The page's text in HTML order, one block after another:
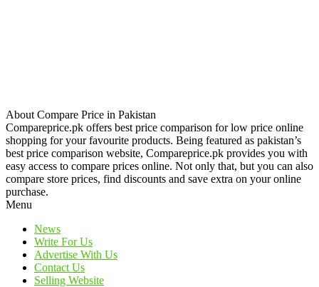
About Compare Price in Pakistan
Compareprice.pk offers best price comparison for low price online
shopping for your favourite products. Being featured as pakistan’s
best price comparison website, Compareprice.pk provides you with
easy access to compare prices online. Not only that, but you can also
compare store prices, find discounts and save extra on your online
purchase.
Menu
News
Write For Us
Advertise With Us
Contact Us
Selling Website